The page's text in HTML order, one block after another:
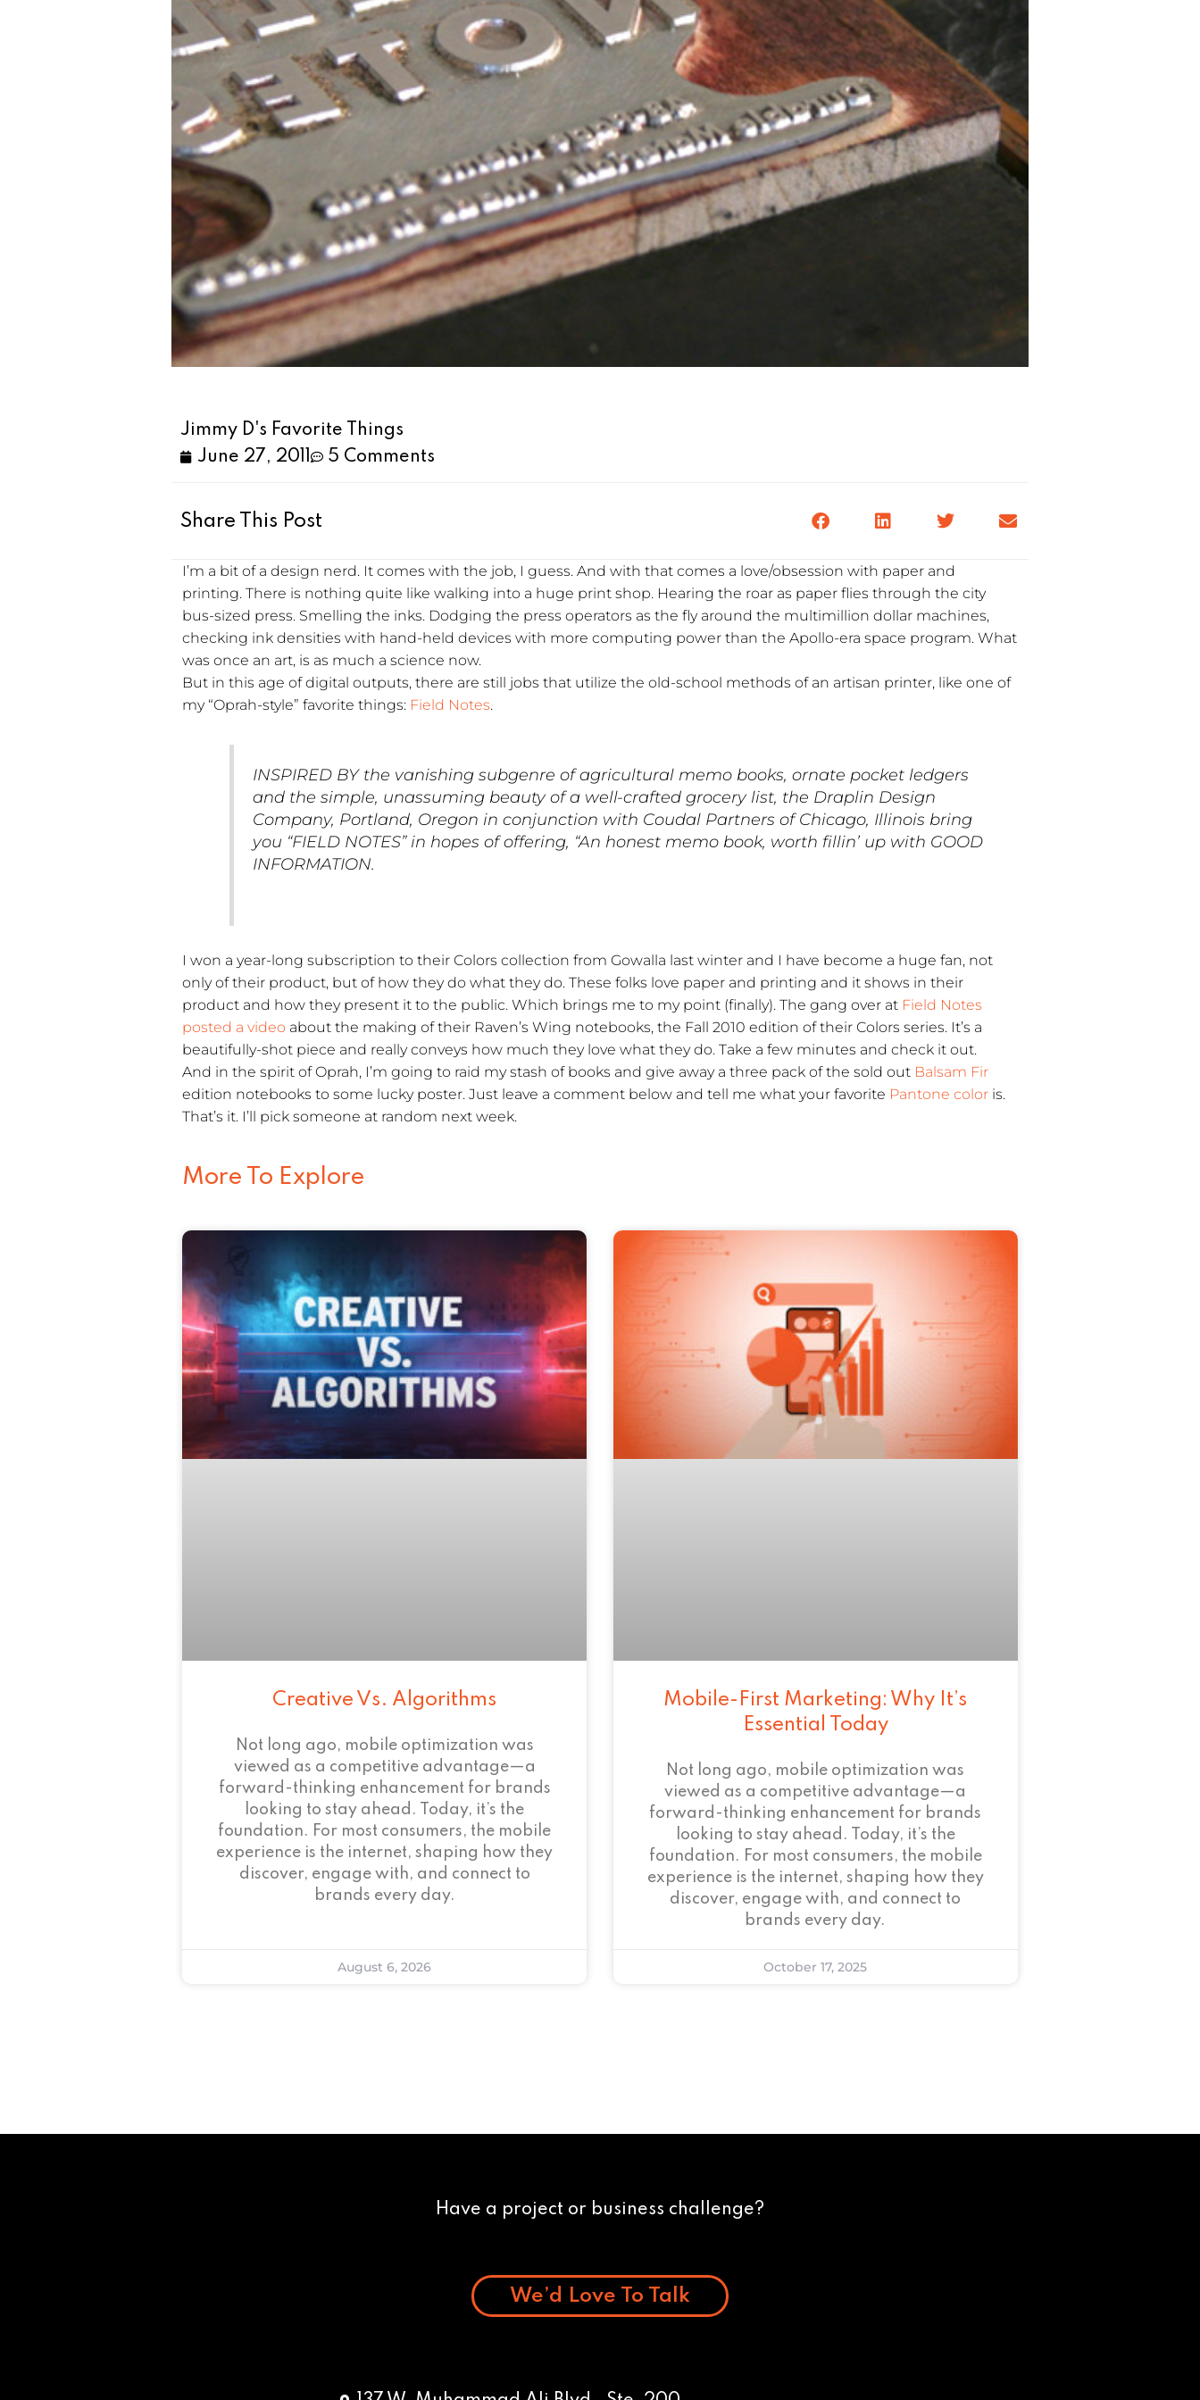
Jimmy D's Favorite Things
June 27, 2011
5 Comments
Share This Post
I’m a bit of a design nerd. It comes with the job, I guess. And with that comes a love/obsession with paper and
printing. There is nothing quite like walking into a huge print shop. Hearing the roar as paper flies through the city
bus-sized press. Smelling the inks. Dodging the press operators as the fly around the multimillion dollar machines,
checking ink densities with hand-held devices with more computing power than the Apollo-era space program. What
was once an art, is as much a science now.
But in this age of digital outputs, there are still jobs that utilize the old-school methods of an artisan printer, like one of
my “Oprah-style” favorite things: Field Notes.
INSPIRED BY the vanishing subgenre of agricultural memo books, ornate pocket ledgers
and the simple, unassuming beauty of a well-crafted grocery list, the Draplin Design
Company, Portland, Oregon in conjunction with Coudal Partners of Chicago, Illinois bring
you “FIELD NOTES” in hopes of offering, “An honest memo book, worth fillin’ up with GOOD
INFORMATION.
I won a year-long subscription to their Colors collection from Gowalla last winter and I have become a huge fan, not
only of their product, but of how they do what they do. These folks love paper and printing and it shows in their
product and how they present it to the public. Which brings me to my point (finally). The gang over at Field Notes
posted a video about the making of their Raven’s Wing notebooks, the Fall 2010 edition of their Colors series. It’s a
beautifully-shot piece and really conveys how much they love what they do. Take a few minutes and check it out.
And in the spirit of Oprah, I’m going to raid my stash of books and give away a three pack of the sold out Balsam Fir
edition notebooks to some lucky poster. Just leave a comment below and tell me what your favorite Pantone color is.
That’s it. I’ll pick someone at random next week.
More To Explore
Creative Vs. Algorithms
Not long ago, mobile optimization was
viewed as a competitive advantage—a
forward-thinking enhancement for brands
looking to stay ahead. Today, it’s the
foundation. For most consumers, the mobile
experience is the internet, shaping how they
discover, engage with, and connect to
brands every day.
August 6, 2026
Mobile-First Marketing: Why It’s
Essential Today
Not long ago, mobile optimization was
viewed as a competitive advantage—a
forward-thinking enhancement for brands
looking to stay ahead. Today, it’s the
foundation. For most consumers, the mobile
experience is the internet, shaping how they
discover, engage with, and connect to
brands every day.
October 17, 2025
Have a project or business challenge?
We’d Love To Talk